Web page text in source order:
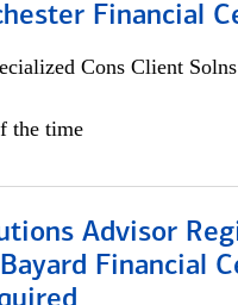
Financial
Cons Client Solns
the time
Advisor
Financial